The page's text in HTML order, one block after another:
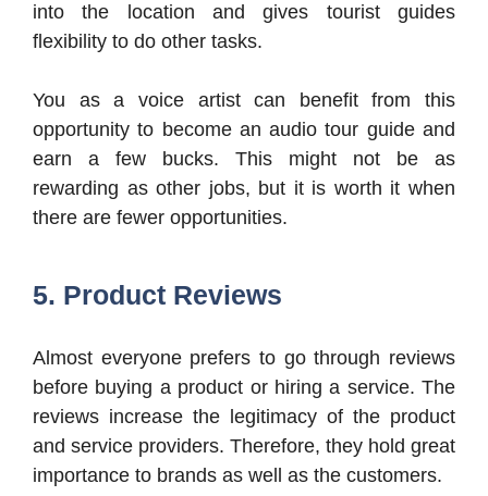
into the location and gives tourist guides
flexibility to do other tasks.
You as a voice artist can benefit from this
opportunity to become an audio tour guide and
earn a few bucks. This might not be as
rewarding as other jobs, but it is worth it when
there are fewer opportunities.
5. Product Reviews
Almost everyone prefers to go through reviews
before buying a product or hiring a service. The
reviews increase the legitimacy of the product
and service providers. Therefore, they hold great
importance to brands as well as the customers.